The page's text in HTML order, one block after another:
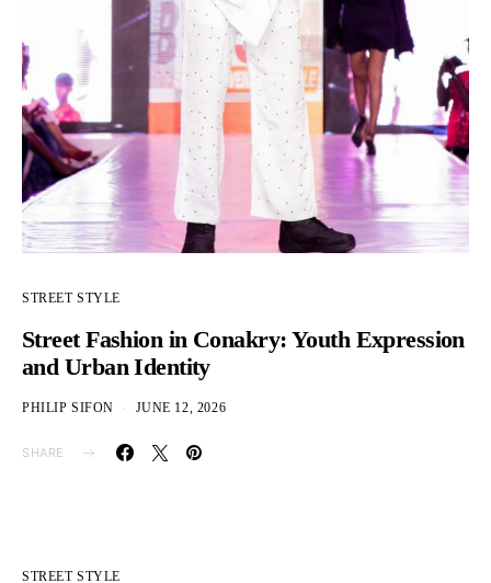
STREET STYLE
Street Fashion in Conakry: Youth Expression
and Urban Identity
PHILIP SIFON JUNE 12, 2026
SHARE
STREET STYLE